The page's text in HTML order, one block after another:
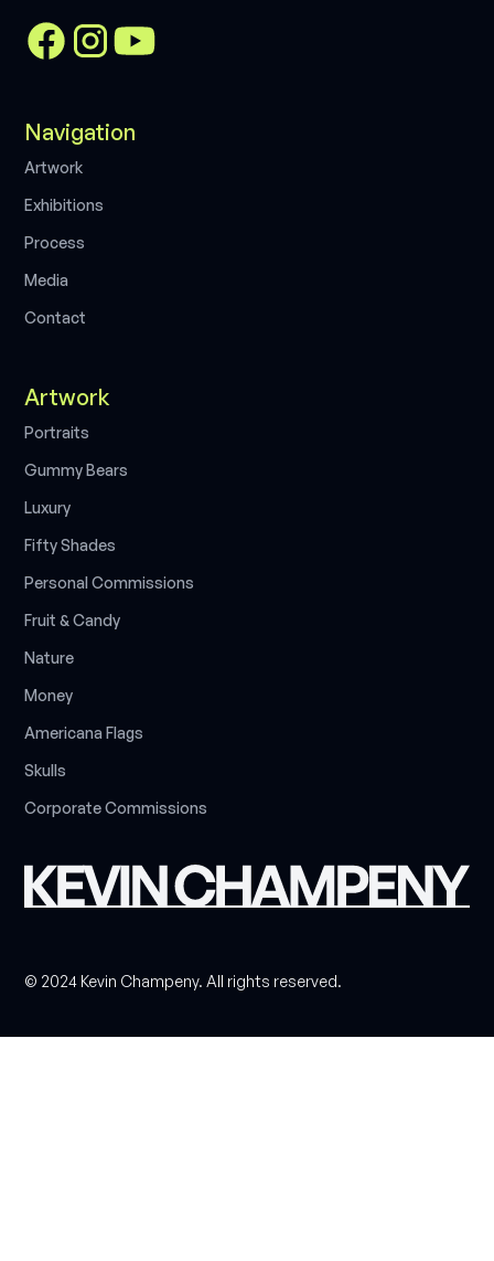
Navigation
Artwork
Exhibitions
Process
Media
Contact
Artwork
Portraits
GummyBears
Luxury
FiftyShades
Personal Commissions
Fruit & Candy
Nature
Money
Americana Flags
Skulls
CorporateCommissions
© 2024 Kevin Champeny. All rights reserved.